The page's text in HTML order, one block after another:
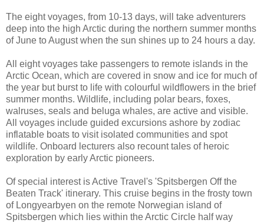
The eight voyages, from 10-13 days, will take adventurers
deep into the high Arctic during the northern summer months
of June to August when the sun shines up to 24 hours a day.
All eight voyages take passengers to remote islands in the
Arctic Ocean, which are covered in snow and ice for much of
the year but burst to life with colourful wildflowers in the brief
summer months. Wildlife, including polar bears, foxes,
walruses, seals and beluga whales, are active and visible.
All voyages include guided excursions ashore by zodiac
inflatable boats to visit isolated communities and spot
wildlife. Onboard lecturers also recount tales of heroic
exploration by early Arctic pioneers.
Of special interest is Active Travel's 'Spitsbergen Off the
Beaten Track' itinerary. This cruise begins in the frosty town
of Longyearbyen on the remote Norwegian island of
Spitsbergen which lies within the Arctic Circle half way